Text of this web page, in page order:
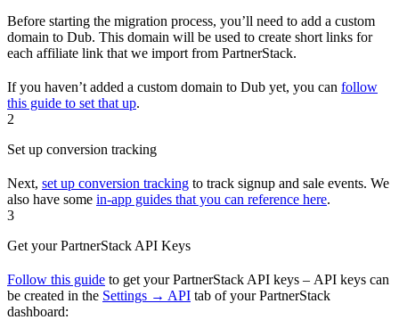
Before starting the migration process, you’ll need to add a custom
domain to Dub. This domain will be used to create short links for
each affiliate link that we import from PartnerStack.
If you haven’t added a custom domain to Dub yet, you can follow
this guide to set that up.
2
Set up conversion tracking
Next, set up conversion tracking to track signup and sale events. We
also have some in-app guides that you can reference here.
3
Get your PartnerStack API Keys
Follow this guide to get your PartnerStack API keys – API keys can
be created in the Settings → API tab of your PartnerStack
dashboard: